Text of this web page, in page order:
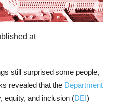
at
still surprised some people,
revealed that the Department
equity, and inclusion (DEI)